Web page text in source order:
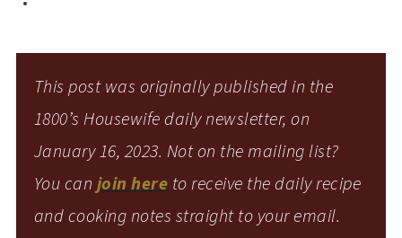
This post was originally published in the
1800’s Housewife daily newsletter, on
January 16, 2023. Not on the mailing list?
You can join here to receive the daily recipe
and cooking notes straight to your email.